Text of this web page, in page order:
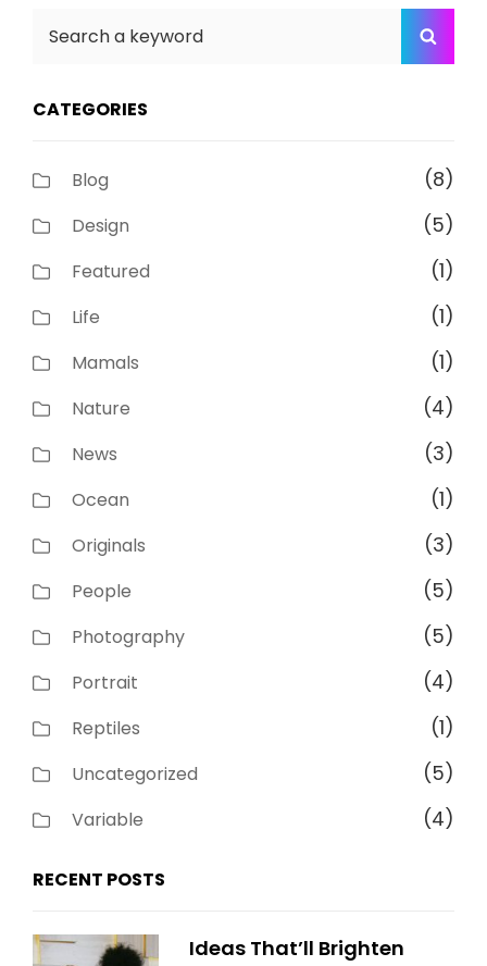
CATEGORIES
Blog (8)
Design (5)
Featured (1)
Life (1)
Mamals (1)
Nature (4)
News (3)
Ocean (1)
Originals (3)
People (5)
Photography (5)
Portrait (4)
Reptiles (1)
Uncategorized (5)
Variable (4)
RECENT POSTS
Ideas That’ll Brighten